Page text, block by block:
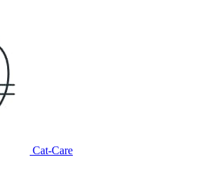
Cat-Care